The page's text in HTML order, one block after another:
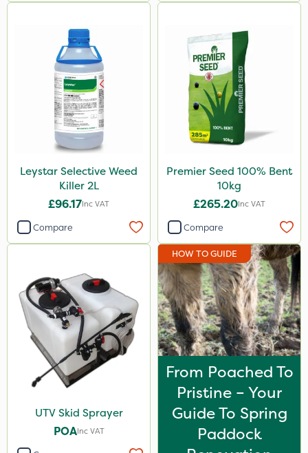
Leystar Selective Weed
Killer 2L
£96.17Inc VAT
Compare
Premier Seed 100% Bent
10kg
£265.20Inc VAT
Compare
UTV Skid Sprayer
POAInc VAT
HOW TO GUIDE
From Poached To
Pristine – Your
Guide To Spring
Paddock